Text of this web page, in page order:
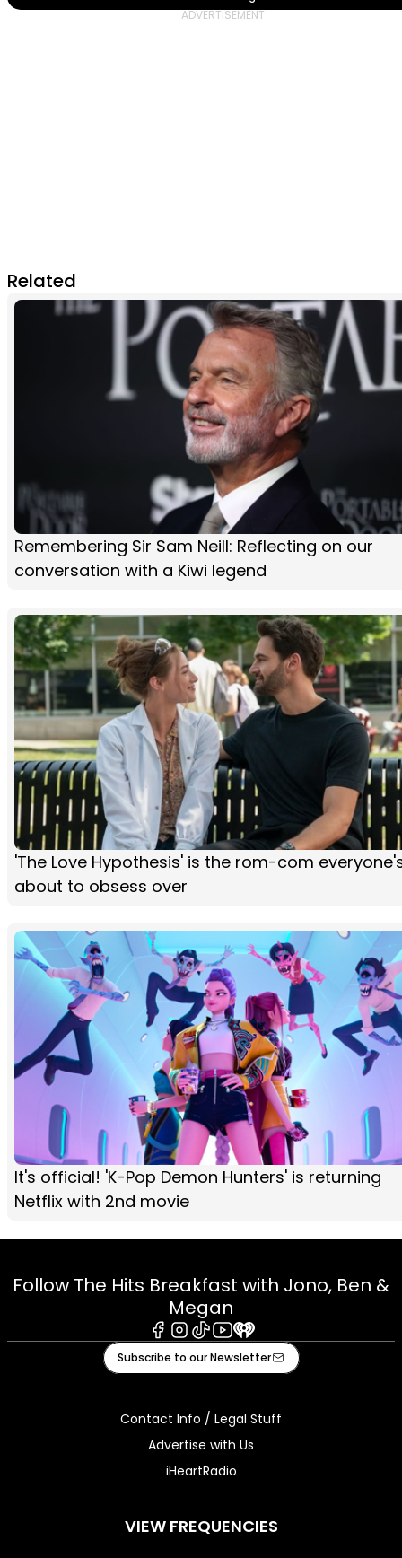
Related
Remembering Sir Sam Neill: Reflecting on our
conversation with a Kiwi legend
'The Love Hypothesis' is the rom-com
about to obsess over
It's official! 'K-Pop Demon Hunters' is returning
Netflix with 2nd movie
Follow The Hits Breakfast with Jono, Ben &
Megan
Facebook
Instagram
TiktokYoutube
iHeart
Subscribe to our Newsletter
Contact Info / Legal Stuff
Advertise with Us
iHeartRadio
VIEW FREQUENCIES